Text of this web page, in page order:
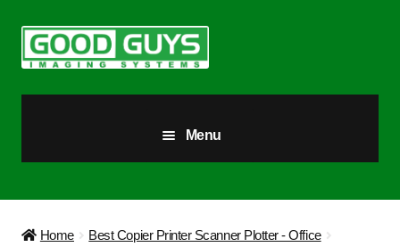
to
navigation
to
content
Menu
Our Story
Home
Best Copier Printer Scanner Plotter - Office